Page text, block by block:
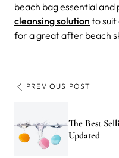
beach bag essential and
cleansing solution to suit
for a great after beach
PREVIOUS POST
The Best
Updated